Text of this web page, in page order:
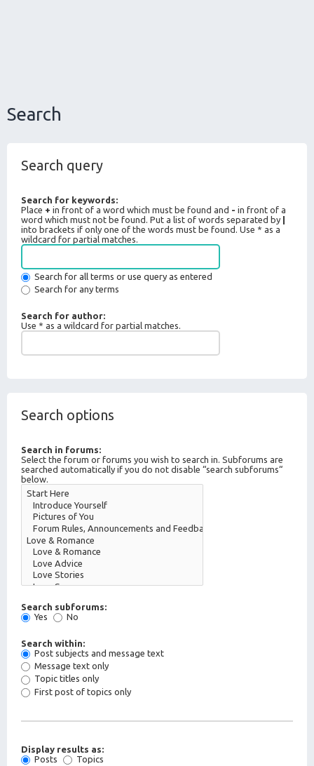
Search
Search query
Search for keywords:
Place + in front of a word which must be found and - in front of a
word which must not be found. Put a list of words separated by
into brackets if only one of the words must be found. Use * as a
wildcard for partial matches.
Search for all terms or use query as entered
Search for any terms
Search for author:
Use * as a wildcard for partial matches.
Search options
Search in forums:
Select the forum or forums you wish to search in. Subforums are
searched automatically if you do not disable “search subforums“
below.
Search subforums:
Yes
No
Search within:
Post subjects and message text
Message text only
Topic titles only
First post of topics only
Display results as:
Posts
Topics